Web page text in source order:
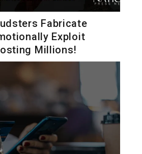
Fabricate
Exploit
Millions!